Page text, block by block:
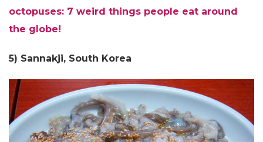
octopuses: 7 weird things people eat around
the globe!
5) Sannakji, South Korea